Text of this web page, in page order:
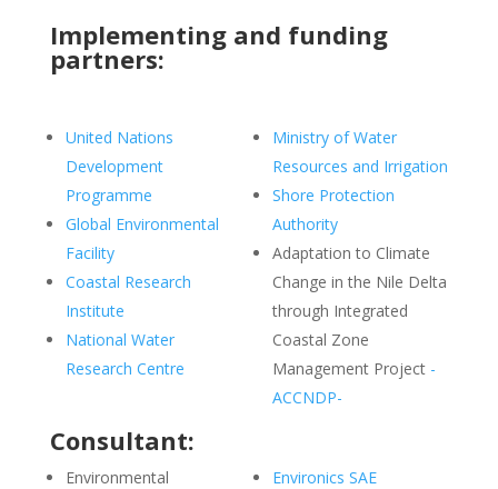
Implementing and funding
partners:
United Nations
Development
Programme
Global Environmental
Facility
Coastal Research
Institute
National Water
Research Centre
Ministry of Water
Resources and Irrigation
Shore Protection
Authority
Adaptation to Climate
Change in the Nile Delta
through Integrated
Coastal Zone
Management Project -
ACCNDP-
Consultant:
Environmental
Environics SAE